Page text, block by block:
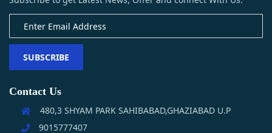
SUBSCRIBE
Contact Us
480,3 SHYAM PARK SAHIBABAD,GHAZIABAD U.P
9015777407